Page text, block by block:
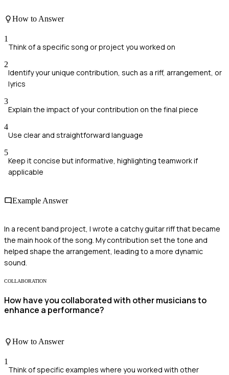
How to Answer
1
Think of a specific song or project you worked on
2
Identify your unique contribution, such as a riff, arrangement, or
lyrics
3
Explain the impact of your contribution on the final piece
4
Use clear and straightforward language
5
Keep it concise but informative, highlighting teamwork if
applicable
Example Answer
In a recent band project, I wrote a catchy guitar riff that became
the main hook of the song. My contribution set the tone and
helped shape the arrangement, leading to a more dynamic
sound.
COLLABORATION
How have you collaborated with other musicians to
enhance a performance?
How to Answer
1
Think of specific examples where you worked with other